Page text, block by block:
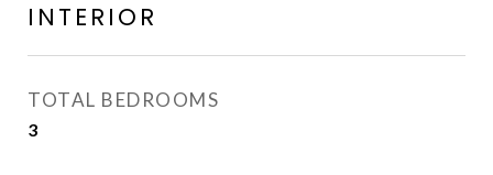
INTERIOR
TOTAL BEDROOMS
3